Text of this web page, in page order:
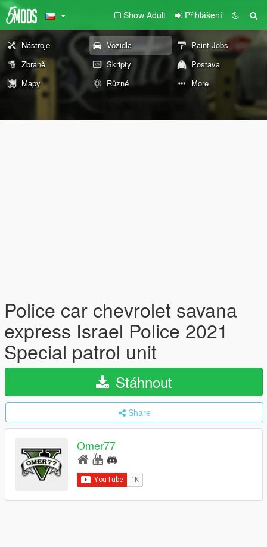
Show Adult Přihlášení
Nástroje Vozidla
Paint Jobs
Zbraně
Skripty
Postava
Mapy
Různé More
Police car chevrolet savana
express Israel Police 2021
Special patrol unit
Stáhnout
Share
Omer77